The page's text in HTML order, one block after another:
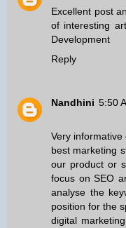
Excellent post
of interesting
Development
Reply
Nandhini 5:50
Very
best marketing
our product or
focus on SEO
analyse the
position for the
digital